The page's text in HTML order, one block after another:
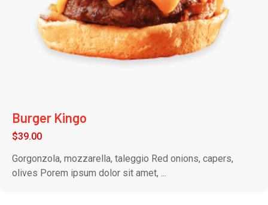
Burger Kingo
$39.00
Gorgonzola, mozzarella, taleggio Red onions, capers,
olives Porem ipsum dolor sit amet, ...